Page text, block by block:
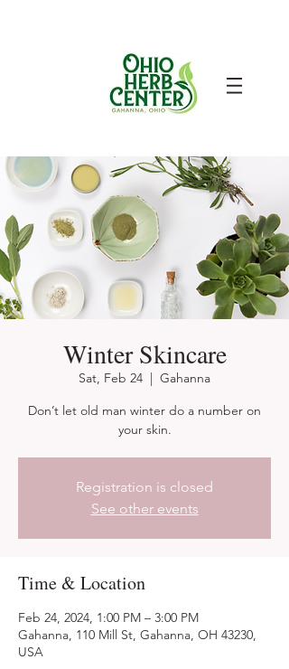
Winter Skincare
Sat, Feb 24
  |
Gahanna
Don’t let old man winter do a number on
your skin.
Registration is closed
See other events
Time & Location
Feb 24, 2024, 1:00 PM – 3:00 PM
Gahanna, 110 Mill St, Gahanna, OH 43230,
USA